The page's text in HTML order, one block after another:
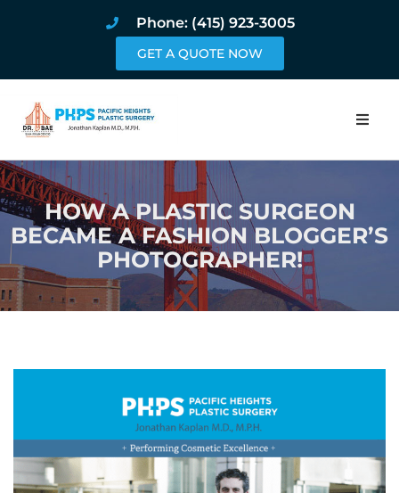
Phone: (415) 923-3005
GET A QUOTE NOW
Home
About
Procedures
Pricing and
Wellness/
Join the Bae
HOW A PLASTIC SURGEON
BECAME A FASHION BLOGGER’S
PHOTOGRAPHER!